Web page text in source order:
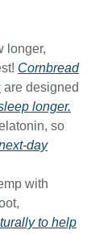
longer,
Cornbread
are designed
longer.
so
day
with
to help